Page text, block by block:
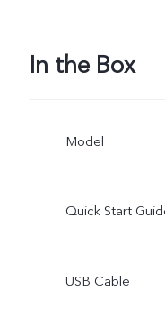
In the Box
Model
Quick Start
USB Cable